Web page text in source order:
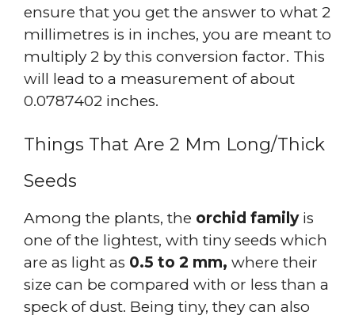
ensure that you get the answer to what 2
millimetres is in inches, you are meant to
multiply 2 by this conversion factor. This
will lead to a measurement of about
0.0787402 inches.
Things That Are 2 Mm Long/Thick
Seeds
Among the plants, the orchid familyis
one of the lightest, with tiny seeds which
are as light as 0.5 to 2 mm, where their
size can be compared with or less than a
speck of dust. Being tiny, they can also